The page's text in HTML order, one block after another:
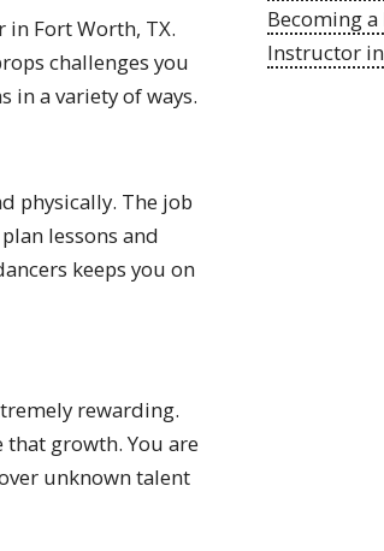
in Fort Worth, TX.
challenges you
in a variety of ways.
physically. The job
lessons and
keeps you on
rewarding.
growth. You are
unknown talent
Becoming a
Instructor